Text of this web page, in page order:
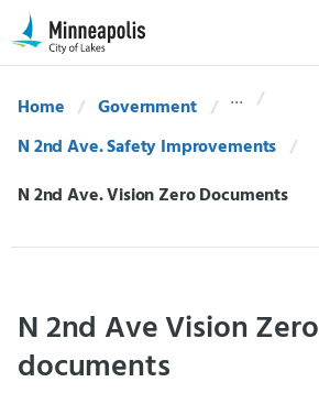
Skip Navigation
Skip to 311 Help
Home
Government
N 2nd Ave. Safety Improvements
Current:
N 2nd Ave. Vision Zero Documents
N 2nd Ave Vision Zero
documents